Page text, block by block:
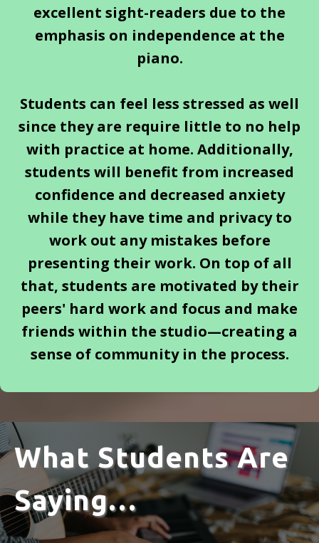
excellent sight-readers due to the
emphasis on independence at the
piano.
Students can feel less stressed as well
since they are require little to no help
with practice at home. Additionally,
students will benefit from increased
confidence and decreased anxiety
while they have time and privacy to
work out any mistakes before
presenting their work. On top of all
that, students are motivated by their
peers' hard work and focus and make
friends within the studio—creating a
sense of community in the process.
What Students Are
Saying…